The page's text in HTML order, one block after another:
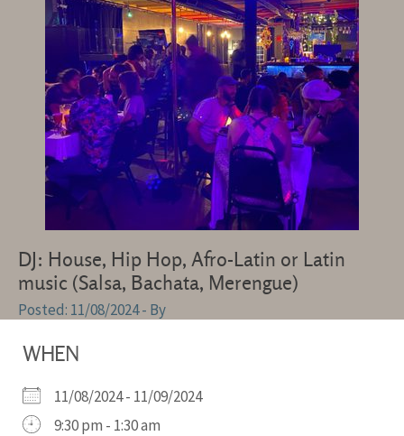
DJ: House, Hip Hop, Afro-Latin or Latin
music (Salsa, Bachata, Merengue)
11/08/2024- By
WHEN
11/08/2024 - 11/09/2024
9:30 pm - 1:30 am